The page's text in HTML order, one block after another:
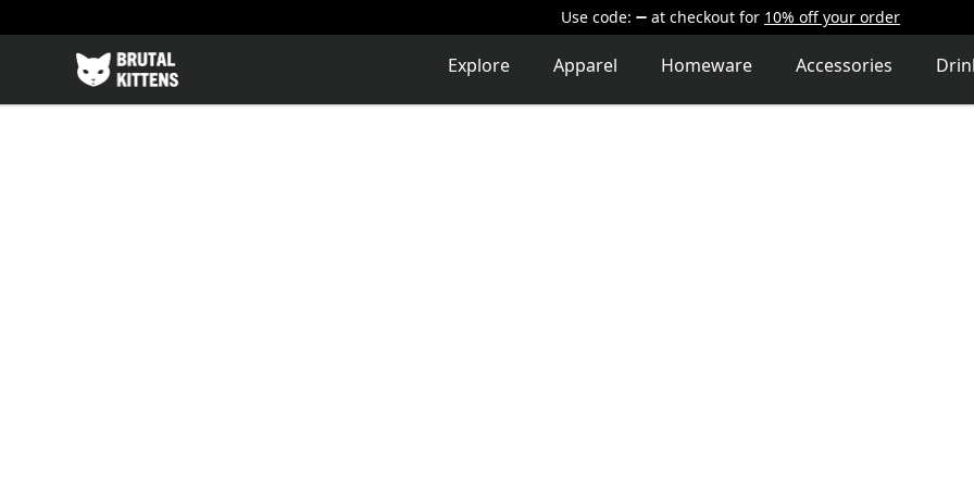
Use code: at checkout for 10% off your order
Brutal Kittens Explore Apparel Homeware Accessories